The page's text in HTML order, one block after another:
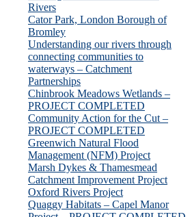
Rivers
Cator Park, London Borough of
Bromley
Understanding our rivers through
connecting communities to
waterways – Catchment
Partnerships
Chinbrook Meadows Wetlands –
PROJECT COMPLETED
Community Action for the Cut –
PROJECT COMPLETED
Greenwich Natural Flood
Management (NFM) Project
Marsh Dykes & Thamesmead
Catchment Improvement Project
Oxford Rivers Project
Quaggy Habitats – Capel Manor